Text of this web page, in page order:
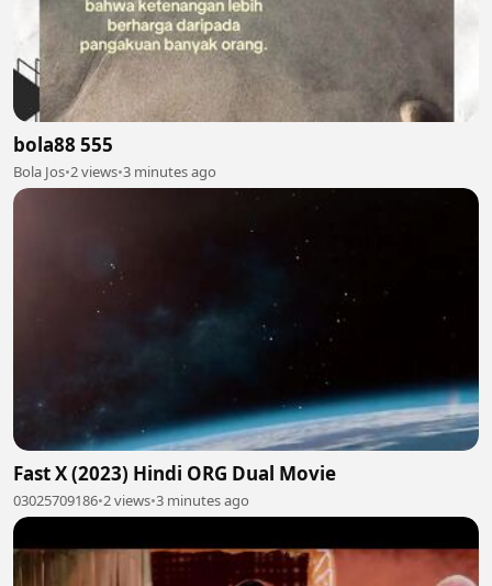
bola88 555
Bola Jos•2 views•3 minutes ago
Fast X (2023) Hindi ORG Dual Movie
03025709186•2 views•3 minutes ago